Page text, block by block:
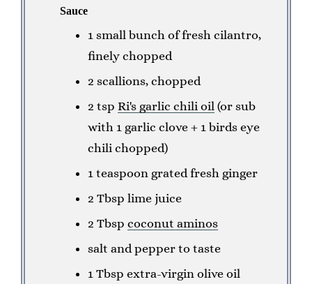
Sauce
1 small bunch of fresh cilantro,
finely chopped
2 scallions, chopped
2 tsp Ri's garlic chili oil (or sub
with 1 garlic clove + 1 birds eye
chili chopped)
1 teaspoon grated fresh ginger
2 Tbsp lime juice
2 Tbsp coconut aminos
salt and pepper to taste
1 Tbsp extra-virgin olive oil